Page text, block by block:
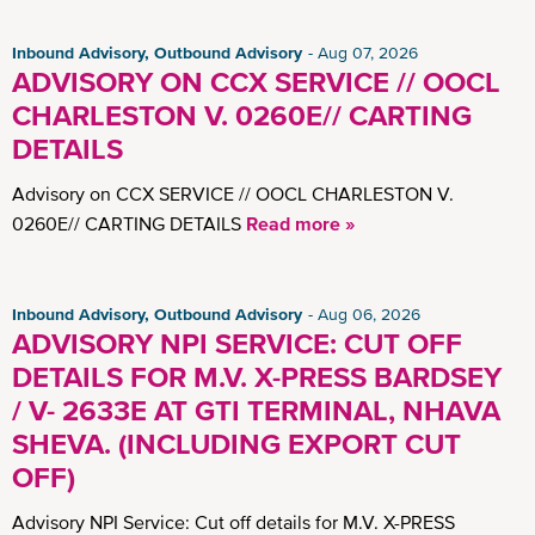
Inbound Advisory, Outbound Advisory Aug 07, 2026
ADVISORY ON CCX SERVICE // OOCL
CHARLESTON V. 0260E// CARTING
DETAILS
Advisory on CCX SERVICE // OOCL CHARLESTON V.
0260E// CARTING DETAILS Read more »
Inbound Advisory, Outbound Advisory Aug 06, 2026
ADVISORY NPI SERVICE: CUT OFF
DETAILS FOR M.V. X-PRESS BARDSEY
/ V- 2633E AT GTI TERMINAL, NHAVA
SHEVA. (INCLUDING EXPORT CUT
OFF)
Advisory NPI Service: Cut off details for M.V. X-PRESS